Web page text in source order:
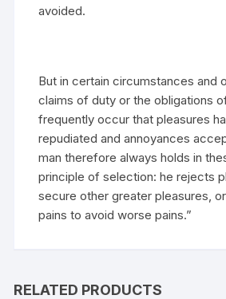
avoided.
But in certain circumstances and
claims of duty or the obligations
frequently occur that pleasures
repudiated and annoyances
man therefore always holds in
principle of selection: he rejects
secure other greater pleasures,
pains to avoid worse pains.”
RELATED PRODUCTS